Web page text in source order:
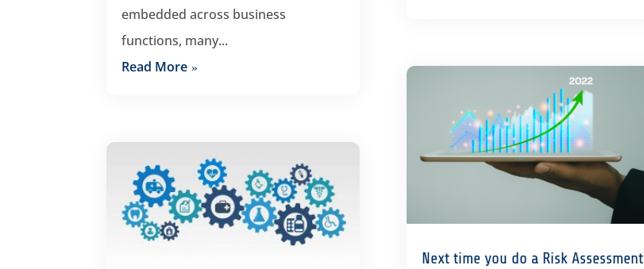
embedded across business
functions, many...
Read More
Next time you do a Risk Assessment